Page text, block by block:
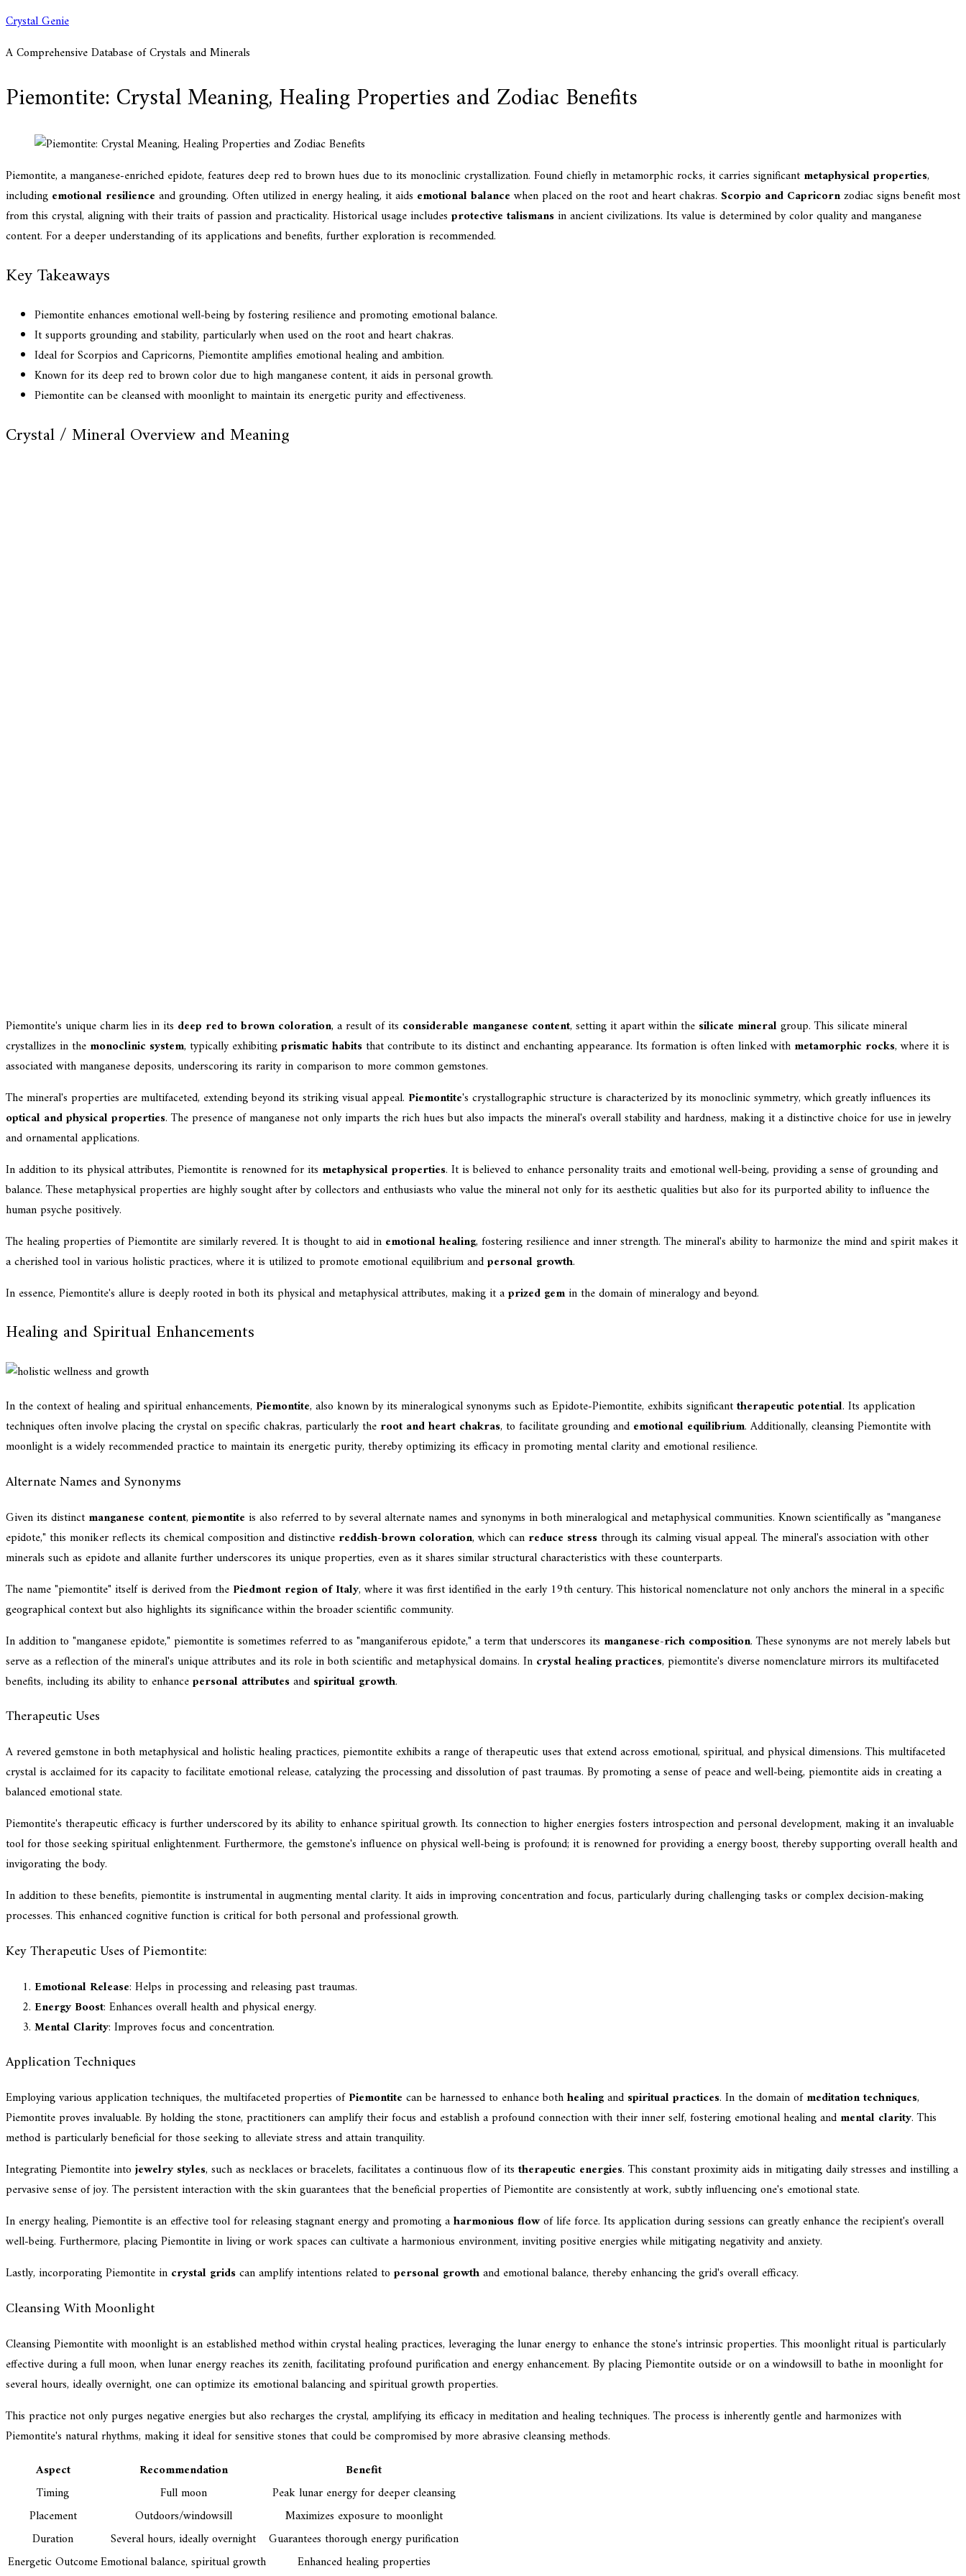
Skip
content
Crystal Genie
A Comprehensive Database of Crystals and Minerals
Piemontite: Crystal Meaning, Healing Properties and Zodiac Benefits
Piemontite, a manganese-enriched epidote, features deep red to brown hues due to its monoclinic crystallization. Found chiefly in metamorphic rocks, it carries significant metaphysical properties,
including emotional resilience and grounding. Often utilized in energy healing, it aids emotional balancewhen placed on the root and heart chakras. Scorpio and Capricornzodiac signs benefit most
from this crystal, aligning with their traits of passion and practicality. Historical usage includes protective talismansin ancient civilizations. Its value is determined by color quality and manganese
content. For a deeper understanding of its applications and benefits, further exploration is recommended.
Key Takeaways
Piemontite enhances emotional well-being by fostering resilience and promoting emotional balance.
It supports grounding and stability, particularly when used on the root and heart chakras.
Ideal for Scorpios and Capricorns, Piemontite amplifies emotional healing and ambition.
Known for its deep red to brown color due to high manganese content, it aids in personal growth.
Piemontite can be cleansed with moonlight to maintain its energetic purity and effectiveness.
Crystal / Mineral Overview and Meaning
Piemontite's unique charm lies in its deep red to brown coloration, a result of its considerable manganese content, setting it apart within the silicate mineralgroup. This silicate mineral
crystallizes in the monoclinic system, typically exhibitingprismatic habits that contribute to its distinct and enchanting appearance. Its formation is often linked with metamorphic rocks, where it is
associated with manganese deposits, underscoring its rarity in comparison to more common gemstones.
The mineral's properties are multifaceted, extending beyond its striking visual appeal. Piemontite's crystallographic structure is characterized by its monoclinic symmetry, which greatly influences its
optical and physical properties. The presence of manganese not only imparts the rich hues but also impacts the mineral's overall stability and hardness, making it a distinctive choice for use in jewelry
and ornamental applications.
In addition to its physical attributes, Piemontite is renowned for its metaphysical properties. It is believed to enhance personality traits and emotional well-being, providing a sense of grounding and
balance. These metaphysical properties are highly sought after by collectors and enthusiasts who value the mineral not only for its aesthetic qualities but also for its purported ability to influence the
human psyche positively.
The healing properties of Piemontite are similarly revered. It is thought to aid in emotional healing, fostering resilience and inner strength. The mineral's ability to harmonize the mind and spirit makes it
a cherished tool in various holistic practices, where it is utilized to promote emotional equilibrium andpersonal growth.
In essence, Piemontite's allure is deeply rooted in both its physical and metaphysical attributes, making it aprized gemin the domain of mineralogy and beyond.
Healing and Spiritual Enhancements
In the context of healing and spiritual enhancements, Piemontite, also known by its mineralogical synonyms such as Epidote-Piemontite, exhibits significanttherapeutic potential. Its application
techniques often involve placing the crystal on specific chakras, particularly the root and heart chakras, to facilitate grounding and emotional equilibrium. Additionally, cleansing Piemontite with
moonlight is a widely recommended practice to maintain its energetic purity, thereby optimizing its efficacy in promoting mental clarity and emotional resilience.
Alternate Names and Synonyms
Given its distinct manganese content, piemontite is also referred to by several alternate names and synonyms in both mineralogical and metaphysical communities. Known scientifically as "manganese
epidote," this moniker reflects its chemical composition and distinctive reddish-brown coloration, which can reduce stress through its calming visual appeal. The mineral's association with other
minerals such as epidote and allanite further underscores its unique properties, even as it shares similar structural characteristics with these counterparts.
The name "piemontite" itself is derived from the Piedmont region of Italy, where it was first identified in the early 19th century. This historical nomenclature not only anchors the mineral in a specific
geographical context but also highlights its significance within the broader scientific community.
In addition to "manganese epidote," piemontite is sometimes referred to as "manganiferous epidote," a term that underscores its manganese-rich composition. These synonyms are not merely labels but
serve as a reflection of the mineral's unique attributes and its role in both scientific and metaphysical domains. In crystal healing practices, piemontite's diverse nomenclature mirrors its multifaceted
benefits, including its ability to enhancepersonal attributesand spiritual growth.
Therapeutic Uses
A revered gemstone in both metaphysical and holistic healing practices, piemontite exhibits a range of therapeutic uses that extend across emotional, spiritual, and physical dimensions. This multifaceted
crystal is acclaimed for its capacity to facilitate emotional release, catalyzing the processing and dissolution of past traumas. By promoting a sense of peace and well-being, piemontite aids in creating a
balanced emotional state.
Piemontite's therapeutic efficacy is further underscored by its ability to enhance spiritual growth. Its connection to higher energies fosters introspection and personal development, making it an invaluable
tool for those seeking spiritual enlightenment. Furthermore, the gemstone's influence on physical well-being is profound; it is renowned for providing a energy boost, thereby supporting overall health and
invigorating the body.
In addition to these benefits, piemontite is instrumental in augmenting mental clarity. It aids in improving concentration and focus, particularly during challenging tasks or complex decision-making
processes. This enhanced cognitive function is critical for both personal and professional growth.
Key Therapeutic Uses of Piemontite:
Emotional Release: Helps in processing and releasing past traumas.
Energy Boost: Enhances overall health and physical energy.
Mental Clarity: Improves focus and concentration.
Application Techniques
Employing various application techniques, the multifaceted properties ofPiemontite can be harnessed to enhance bothhealingand spiritual practices. In the domain ofmeditation techniques,
Piemontite proves invaluable. By holding the stone, practitioners can amplify their focus and establish a profound connection with their inner self, fostering emotional healing and mental clarity. This
method is particularly beneficial for those seeking to alleviate stress and attain tranquility.
Integrating Piemontite intojewelry styles, such as necklaces or bracelets, facilitates a continuous flow of its therapeutic energies. This constant proximity aids in mitigating daily stresses and instilling a
pervasive sense of joy. The persistent interaction with the skin guarantees that the beneficial properties of Piemontite are consistently at work, subtly influencing one's emotional state.
In energy healing, Piemontite is an effective tool for releasing stagnant energy and promoting aharmonious flowof life force. Its application during sessions can greatly enhance the recipient's overall
well-being. Furthermore, placing Piemontite in living or work spaces can cultivate a harmonious environment, inviting positive energies while mitigating negativity and anxiety.
Lastly, incorporating Piemontite in crystal gridscan amplify intentions related to personal growthand emotional balance, thereby enhancing the grid's overall efficacy.
Cleansing With Moonlight
Cleansing Piemontite with moonlight is an established method within crystal healing practices, leveraging the lunar energy to enhance the stone's intrinsic properties. This moonlight ritual is particularly
effective during a full moon, when lunar energy reaches its zenith, facilitating profound purification and energy enhancement. By placing Piemontite outside or on a windowsill to bathe in moonlight for
several hours, ideally overnight, one can optimize its emotional balancing and spiritual growth properties.
This practice not only purges negative energies but also recharges the crystal, amplifying its efficacy in meditation and healing techniques. The process is inherently gentle and harmonizes with
Piemontite's natural rhythms, making it ideal for sensitive stones that could be compromised by more abrasive cleansing methods.
Aspect
Recommendation
Benefit
Timing
Full moon
Peak lunar energy for deeper cleansing
Placement
Outdoors/windowsill
Maximizes exposure to moonlight
Duration
Several hours, ideally overnight
Guarantees thorough energy purification
Energetic OutcomeEmotional balance, spiritual growth
Enhanced healing properties